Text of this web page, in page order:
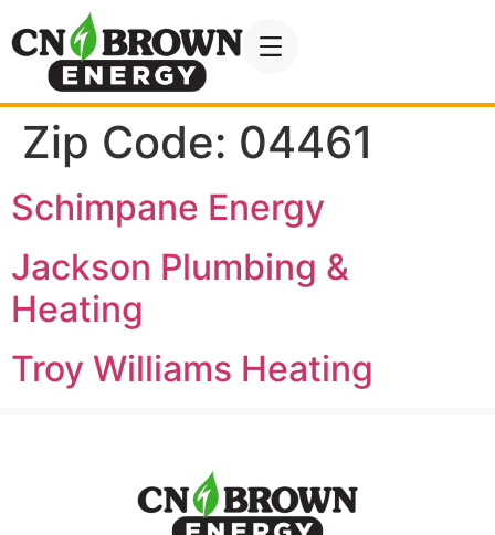
Zip Code: 04461
Schimpane Energy
Jackson Plumbing &
Heating
Troy Williams Heating